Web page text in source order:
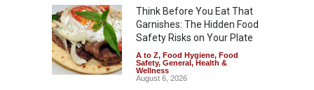
Think Before You Eat That
Garnishes: The Hidden Food
Safety Risks on Your Plate
A to Z, Food Hygiene, Food
Safety, General , Health &
Wellness
August 6, 2026